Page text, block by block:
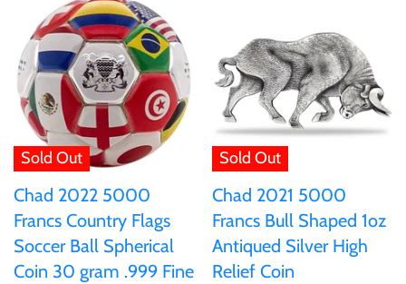
Sold Out
Chad 2022 5000
Francs Country Flags
Soccer Ball Spherical
Coin 30 gram .999 Fine
Sold Out
Chad 2021 5000
Francs Bull Shaped 1oz
Antiqued Silver High
Relief Coin